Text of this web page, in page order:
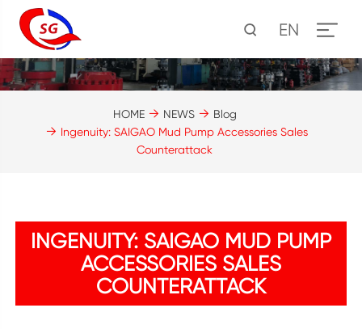
EN
HOME NEWS
Blog
Ingenuity: SAIGAO Mud Pump Accessories Sales
Counterattack
INGENUITY: SAIGAO MUD PUMP
ACCESSORIES SALES
COUNTERATTACK